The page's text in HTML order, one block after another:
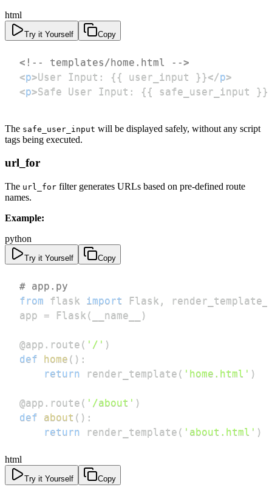
html
Try it Yourself Copy
<!-- templates/home.html -->
<p>User Input: {{ user_input }}</p>
<p>Safe User Input: {{ safe_user_input }}
The safe_user_input will be displayed safely, without any script
tags being executed.
url_for
The url_for filter generates URLs based on pre-defined route
names.
Example:
python
Try it Yourself Copy
# app.py
from flask import Flask ,
app = Flask ( __name__ )
@app . route ( '/' )
def
home ( ) :
return render_template ( 'home.html' )
@app . route ( '/about' )
def
about ( ) :
return render_template ( 'about.html' )
html
Try it Yourself Copy